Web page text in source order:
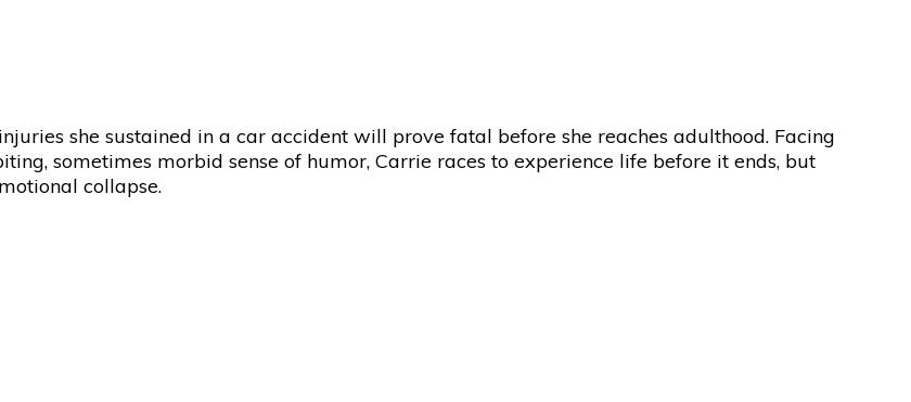
she sustained in a car accident will prove fatal before she reaches adulthood. Facing
sometimes morbid sense of humor, Carrie races to experience life before it ends, but
collapse.